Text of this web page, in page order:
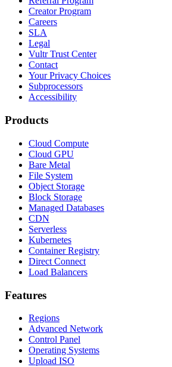
Creator Program
Careers
SLA
Legal
Vultr Trust Center
Contact
Your Privacy Choices
Subprocessors
Accessibility
Products
Cloud Compute
Cloud GPU
Bare Metal
File System
Object Storage
Block Storage
Managed Databases
CDN
Serverless
Kubernetes
Container Registry
Direct Connect
Load Balancers
Features
Regions
Advanced Network
Control Panel
Operating Systems
Upload ISO